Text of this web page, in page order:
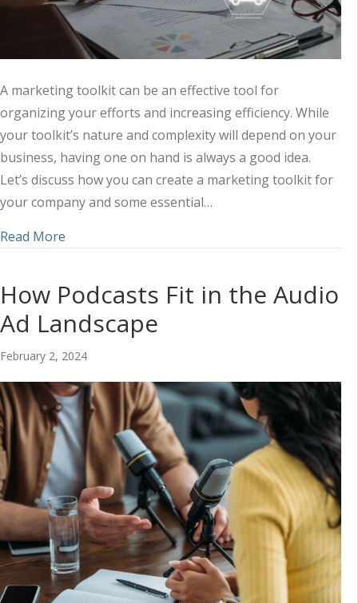
A marketing toolkit can be an effective tool for
organizing your efforts and increasing efficiency. While
your toolkit’s nature and complexity will depend on your
business, having one on hand is always a good idea.
Let’s discuss how you can create a marketing toolkit for
your company and some essential…
Read More
How Podcasts Fit in the Audio
Ad Landscape
February 2, 2024